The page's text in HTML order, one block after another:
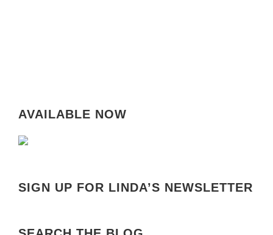
AVAILABLE NOW
SIGN UP FOR LINDA’S NEWSLETTER